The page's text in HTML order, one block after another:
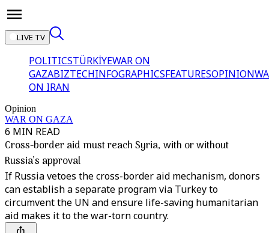
LIVE TV
POLITICSTÜRKİYEWAR ON
GAZABIZTECHINFOGRAPHICSFEATURESOPINION
ON IRAN
Opinion
WAR ON GAZA
6 MIN READ
Cross-border aid must reach Syria, with or without
Russia’s approval
If Russia vetoes the cross-border aid mechanism, donors
can establish a separate program via Turkey to
circumvent the UN and ensure life-saving humanitarian
aid makes it to the war-torn country.